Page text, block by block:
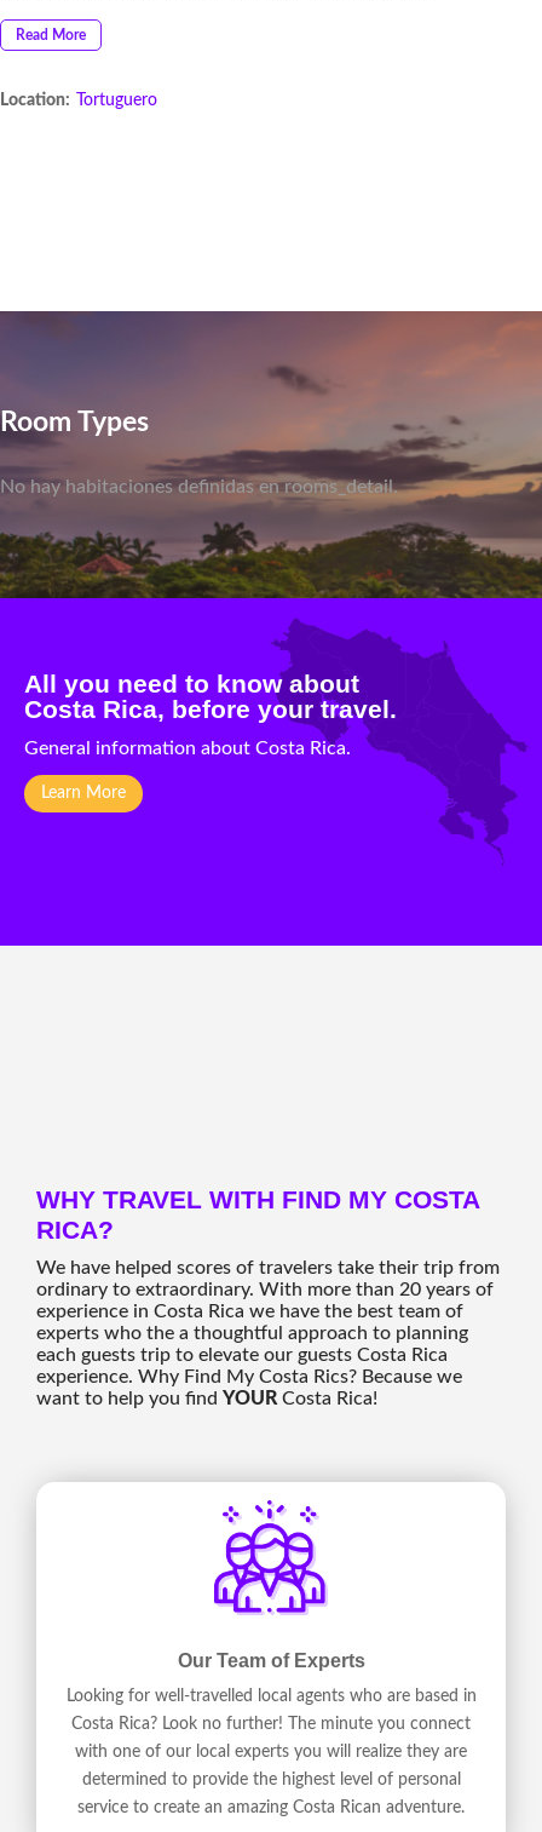
Read More
Location: Tortuguero
Room Types
No hay habitaciones definidas en rooms_detail.
All you need to know about
Costa Rica, before your travel.
General information about Costa Rica.
Learn More
WHY TRAVEL WITH FIND MY COSTA
RICA?
We have helped scores of travelers take their trip from
ordinary to extraordinary. With more than 20 years of
experience in Costa Rica we have the best team of
experts who the a thoughtful approach to planning
each guests trip to elevate our guests Costa Rica
experience. Why Find My Costa Rics? Because we
want to help you find YOUR Costa Rica!
Our Team of Experts
Looking for well-travelled local agents who are based in
Costa Rica? Look no further! The minute you connect
with one of our local experts you will realize they are
determined to provide the highest level of personal
service to create an amazing Costa Rican adventure.